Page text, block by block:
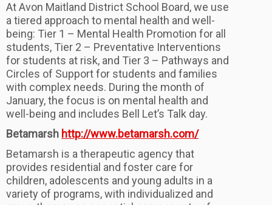
At Avon Maitland District School Board, we use
a tiered approach to mental health and well-
being: Tier 1 – Mental Health Promotion for all
students, Tier 2 – Preventative Interventions
for students at risk, and Tier 3 – Pathways and
Circles of Support for students and families
with complex needs. During the month of
January, the focus is on mental health and
well-being and includes Bell Let’s Talk day.
Betamarsh http://www.betamarsh.com/
Betamarsh is a therapeutic agency that
provides residential and foster care for
children, adolescents and young adults in a
variety of programs, with individualized and